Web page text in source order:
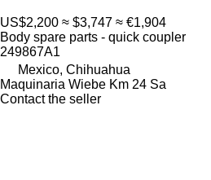
US$2,200 ≈ $3,747 ≈ €1,904
Body spare parts - quick coupler
249867A1
Mexico, Chihuahua
Maquinaria Wiebe Km 24 Sa
Contact the seller